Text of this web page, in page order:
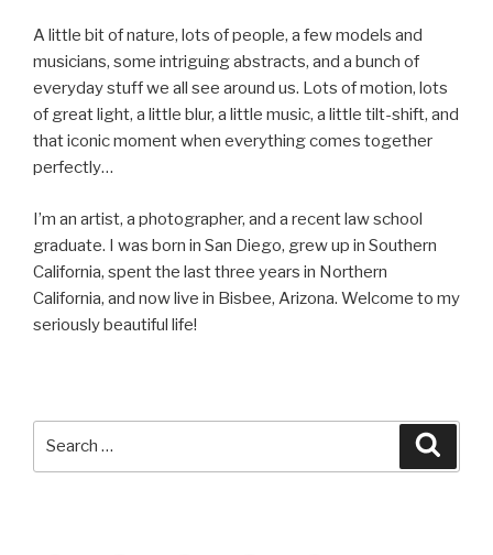
A little bit of nature, lots of people, a few models and
musicians, some intriguing abstracts, and a bunch of
everyday stuff we all see around us. Lots of motion, lots
of great light, a little blur, a little music, a little tilt-shift, and
that iconic moment when everything comes together
perfectly…
I’m an artist, a photographer, and a recent law school
graduate. I was born in San Diego, grew up in Southern
California, spent the last three years in Northern
California, and now live in Bisbee, Arizona. Welcome to my
seriously beautiful life!